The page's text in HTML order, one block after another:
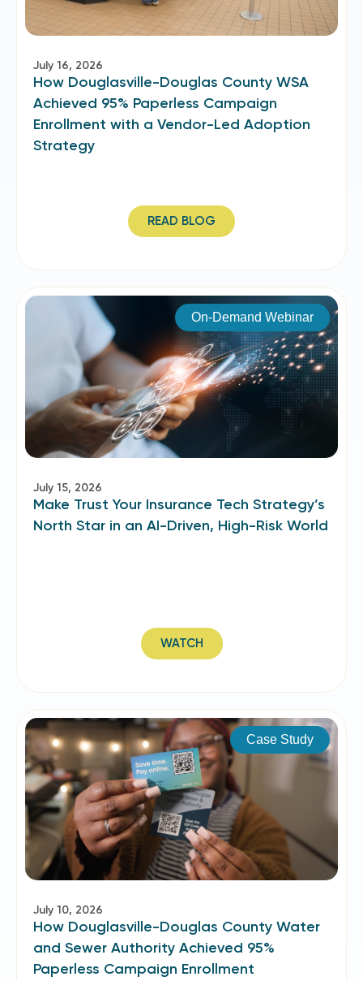
July 16, 2026
How Douglasville-Douglas County WSA
Achieved 95% Paperless Campaign
Enrollment with a Vendor-Led Adoption
Strategy
READ BLOG
On-Demand Webinar
July 15, 2026
Make Trust Your Insurance Tech Strategy’s
North Star in an AI-Driven, High-Risk World
WATCH
Case Study
July 10, 2026
How Douglasville-Douglas County Water
and Sewer Authority Achieved 95%
Paperless Campaign Enrollment